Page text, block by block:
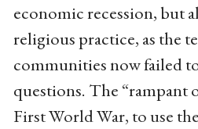
economic recession, but
religious practice, as the
communities now failed
questions. The “rampant
First World War, to use